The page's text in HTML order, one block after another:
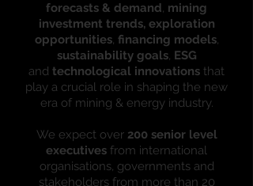
forecasts & demand, mining
investment trends, exploration
opportunities, financing models,
sustainability goals, ESG
and technological innovations that
play a crucial role in shaping the new
era of mining & energy industry.
We expect over 200 senior level
executives from international
organisations, governments and
stakeholders from more than 20